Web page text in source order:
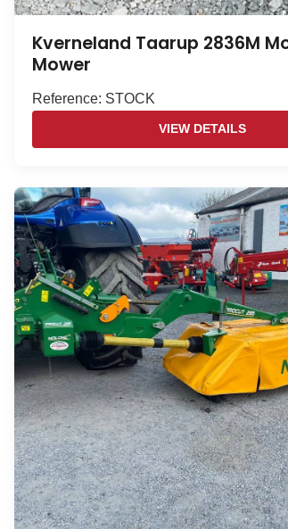
Kverneland Taarup 2836M
Mower
Reference: STOCK
VIEW DETAILS